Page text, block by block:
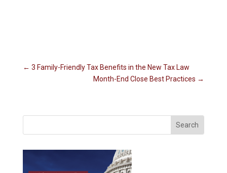
← 3 Family-Friendly Tax Benefits in the New Tax Law
Month-End Close Best Practices →